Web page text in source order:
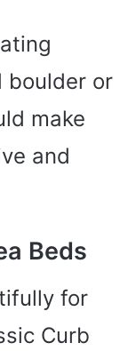
boulder or
make
and
Beds
for
Curb